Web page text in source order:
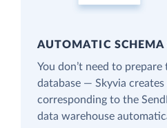
AUTOMATIC SCHEMA
You don’t need to
database — Skyvia creates
corresponding to the
data warehouse